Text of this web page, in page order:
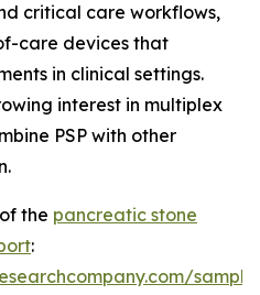
critical care workflows,
care devices that
in clinical settings.
interest in multiplex
PSP with other
the pancreatic stone
: